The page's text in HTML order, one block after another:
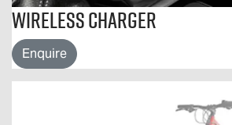
Wireless Charger
Enquire